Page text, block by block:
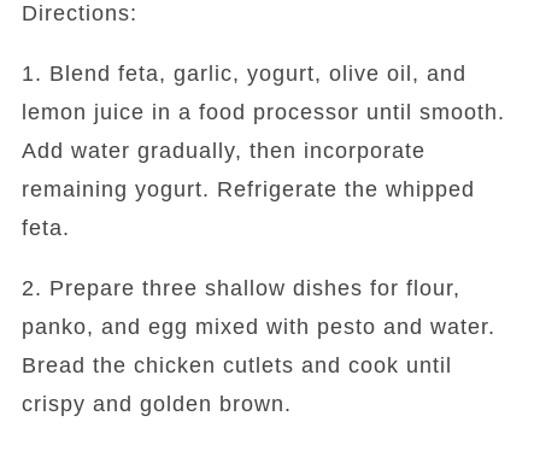
Directions:
1. Blend feta, garlic, yogurt, olive oil, and
lemon juice in a food processor until smooth.
Add water gradually, then incorporate
remaining yogurt. Refrigerate the whipped
feta.
2. Prepare three shallow dishes for flour,
panko, and egg mixed with pesto and water.
Bread the chicken cutlets and cook until
crispy and golden brown.